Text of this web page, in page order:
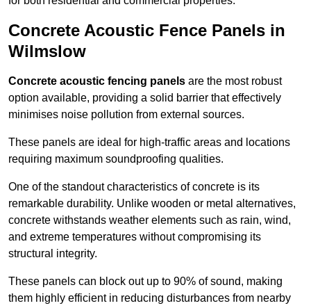
Concrete Acoustic Fence Panels in
Wilmslow
Concrete acoustic fencing panels are the most robust
option available, providing a solid barrier that effectively
minimises noise pollution from external sources.
These panels are ideal for high-traffic areas and locations
requiring maximum soundproofing qualities.
One of the standout characteristics of concrete is its
remarkable durability. Unlike wooden or metal alternatives,
concrete withstands weather elements such as rain, wind,
and extreme temperatures without compromising its
structural integrity.
These panels can block out up to 90% of sound, making
them highly efficient in reducing disturbances from nearby